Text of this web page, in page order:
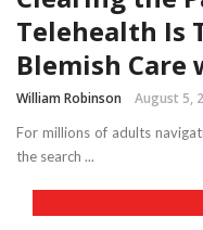
Telehealth Is
Blemish Care
William Robinson August 5,
For millions of adults
the search ...